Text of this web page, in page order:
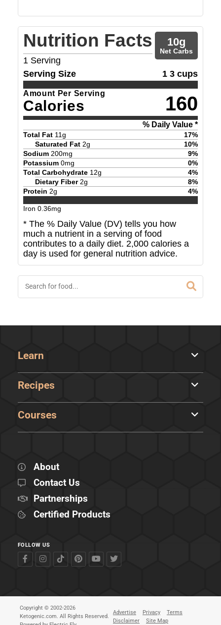
Nutrition Facts
1 Serving
10g
Net Carbs
Serving Size 1 3 cups
Amount Per Serving
Calories 160
% Daily Value *
Total Fat 11g 17%
Saturated Fat 2g 10%
Sodium 200mg 9%
Potassium 0mg 0%
Total Carbohydrate 12g 4%
Dietary Fiber 2g 8%
Protein 2g 4%
Iron 0.36mg
* The % Daily Value (DV) tells you how
much a nutrient in a serving of food
contributes to a daily diet. 2,000 calories a
day is used for general nutrition advice.
Learn
Recipes
Courses
About
Contact Us
Partnerships
Certified Products
FOLLOW US
Copyright © 2002-2026
Ketogenic.com. All Rights Reserved.
Advertise Privacy
Terms
Disclaimer
Site Map